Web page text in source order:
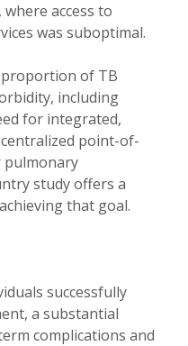
access to
was suboptimal.
proportion of TB
including
for integrated,
point-of-
pulmonary
study offers a
that goal.
successfully
a substantial
complications and